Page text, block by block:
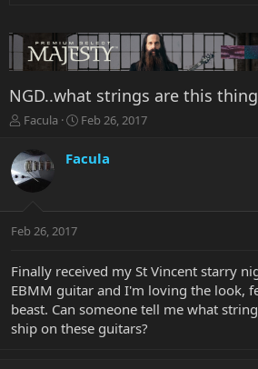
NGD..what strings are this
T
r
e
a
t
r
t
e
r
Facula
S
r
a
Feb 26, 2017
Facula
Feb 26, 2017
Finally received my St Vincent starry
EBMM guitar and I'm loving the look,
beast. Can someone tell me what
ship on these guitars?